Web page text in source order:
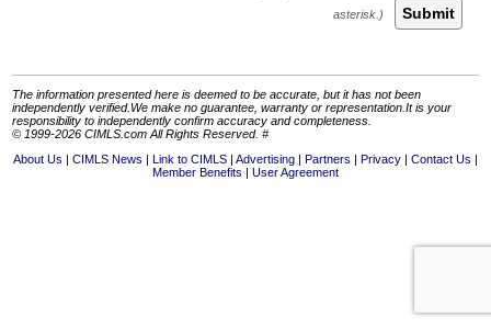
Submit
The information presented here is deemed to be accurate, but it has not been
independently verified.We make no guarantee, warranty or representation.It is your
responsibility to independently confirm accuracy and completeness.
© 1999-2026 CIMLS.com All Rights Reserved. #
About Us
CIMLS News Link to CIMLS Advertising Partners Privacy
Contact Us
Member Benefits
User Agreement